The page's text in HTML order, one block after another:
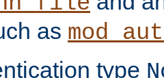
as
type